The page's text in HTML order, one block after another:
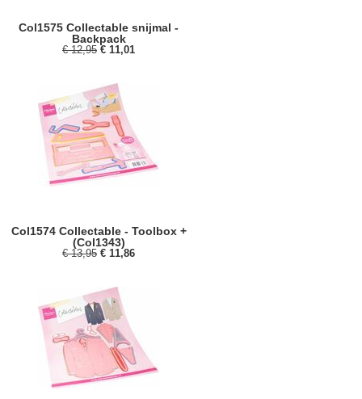
Col1575 Collectable snijmal -
Backpack
€ 12,95 € 11,01
Col1574 Collectable - Toolbox +
(Col1343)
€ 13,95 € 11,86